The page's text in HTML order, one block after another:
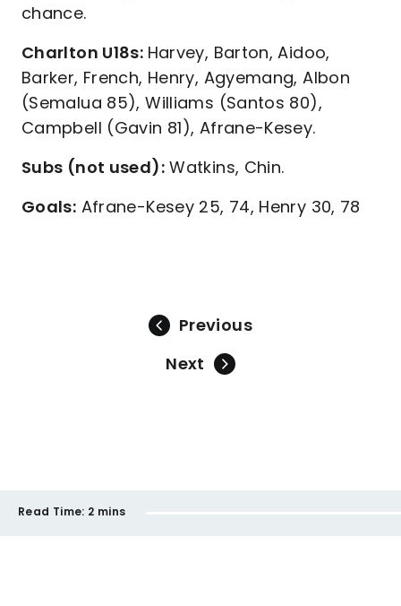
chance.
Charlton U18s: Harvey, Barton, Aidoo,
Barker, French, Henry, Agyemang, Albon
(Semalua 85), Williams (Santos 80),
Campbell (Gavin 81), Afrane-Kesey.
Subs (not used):Watkins, Chin.
Goals: Afrane-Kesey 25, 74, Henry 30, 78
Previous
Next
Read Time: 2 mins